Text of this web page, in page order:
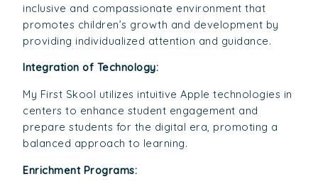
inclusive and compassionate environment that
promotes children’s growth and development by
providing individualized attention and guidance.
Integration of Technology:
My First Skool utilizes intuitive Apple technologies in
centers to enhance student engagement and
prepare students for the digital era, promoting a
balanced approach to learning.
Enrichment Programs: